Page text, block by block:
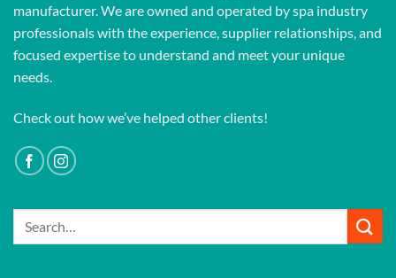
manufacturer. We are owned and operated by spa industry
professionals with the experience, supplier relationships, and
focused expertise to understand and meet your unique
needs.
Check out how we’ve helped other clients!